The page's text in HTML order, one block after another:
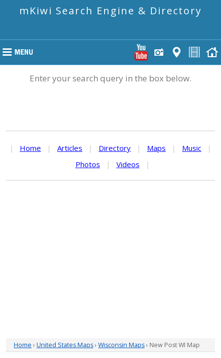
mKiwi Search Engine & Directory
Enter your search query in the box below.
| Home | Articles | Directory | Maps | Music
|
Photos
| Videos |
Home › United States Maps› Wisconsin Maps› New Post WI Map